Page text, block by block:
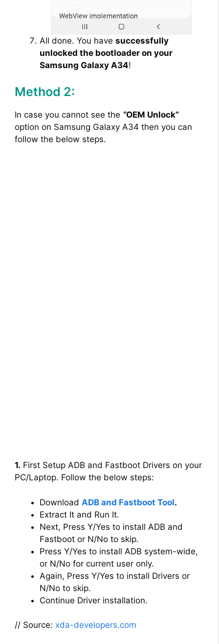
All done. You have successfully
unlocked the bootloader on your
Samsung Galaxy A34!
Method 2:
In case you cannot see the “OEM Unlock”
option on Samsung Galaxy A34 then you can
follow the below steps.
1. First Setup ADB and Fastboot Drivers on your
PC/Laptop. Follow the below steps:
Download ADB and Fastboot Tool.
Extract It and Run It.
Next, Press Y/Yes to install ADB and
Fastboot or N/No to skip.
Press Y/Yes to install ADB system-wide,
or N/No for current user only.
Again, Press Y/Yes to install Drivers or
N/No to skip.
Continue Driver installation.
// Source: xda-developers.com